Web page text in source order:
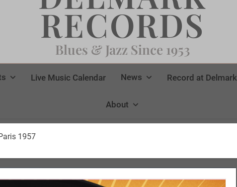
RECORDS
Blues & Jazz Since 1953
Live Music Calendar News Record at Delmark
About
1957